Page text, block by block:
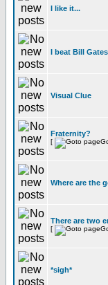
I like it...
I beat Bill
Visual Clue
Fraternity?
[
Where are the
There are two
[
*sigh*